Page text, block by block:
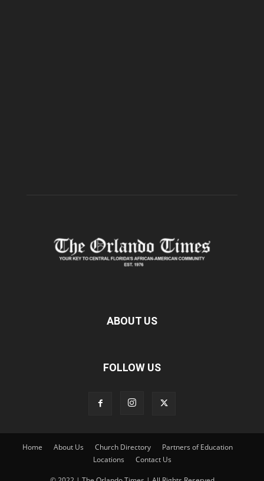
ABOUT US
FOLLOW US
Home About Us Church Directory
Partners of Education
Locations
Contact Us